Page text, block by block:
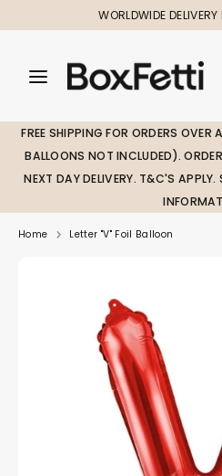
to
WORLDWIDE
Search
our
SearchSearch
our
FREE SHIPPING FOR ORDERS OVER
BALLOONS NOT INCLUDED).
NEXT DAY DELIVERY. T&C'S APPLY.
Home Letter "V" Foil Balloon